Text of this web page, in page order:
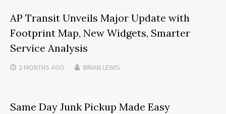
AP Transit Unveils Major Update with
Footprint Map, New Widgets, Smarter
Service Analysis
2 MONTHS AGO BRIAN LEWIS
Same Day Junk Pickup Made Easy